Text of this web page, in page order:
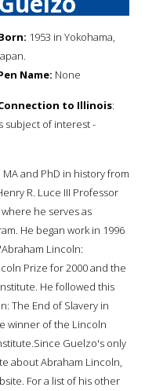
1953 in Yokohama,
Name: None
to Illinois:
subject of interest -
and PhD in history from
R. Luce III Professor
he serves as
He began work in 1996
Lincoln:
Prize for 2000 and the
He followed this
The End of Slavery in
winner of the Lincoln
Guelzo's only
about Abraham Lincoln,
For a list of his other